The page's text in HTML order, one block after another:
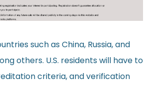
such as China, Russia, and
others. U.S. residents will have to
criteria, and verification